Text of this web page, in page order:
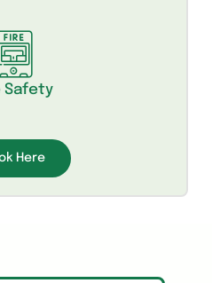
Safety
Here